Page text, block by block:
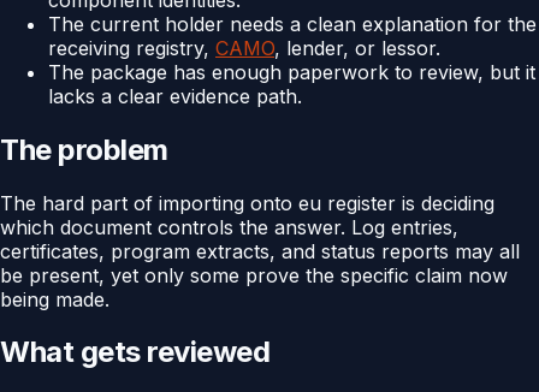
The current holder needs a clean explanation for the
receiving registry, CAMO, lender, or lessor.
The package has enough paperwork to review, but it
lacks a clear evidence path.
The problem
The hard part of importing onto eu register is deciding
which document controls the answer. Log entries,
certificates, program extracts, and status reports may all
be present, yet only some prove the specific claim now
being made.
What gets reviewed